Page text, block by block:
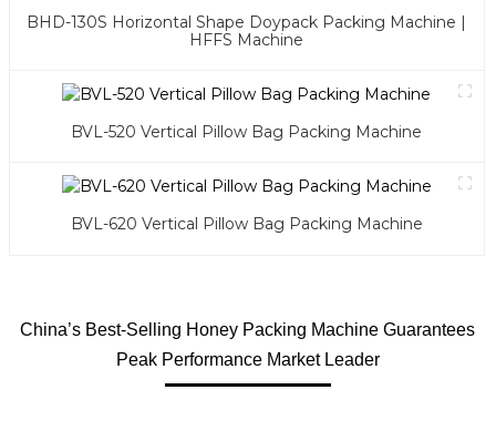
BHD-130S Horizontal Shape Doypack Packing Machine |
HFFS Machine
BVL-520 Vertical Pillow Bag Packing Machine
BVL-620 Vertical Pillow Bag Packing Machine
China’s Best-Selling Honey Packing Machine Guarantees
Peak Performance Market Leader